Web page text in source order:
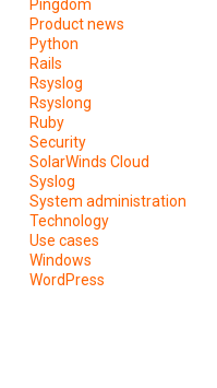
Pingdom
Product news
Python
Rails
Rsyslog
Rsyslong
Ruby
Security
SolarWinds Cloud
Syslog
System administration
Technology
Use cases
Windows
WordPress